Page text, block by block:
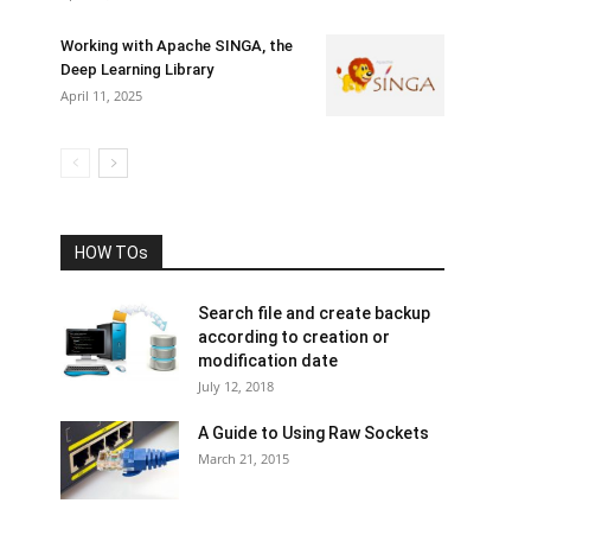
Working with Apache SINGA, the
Deep Learning Library
April 11, 2025
HOW TOs
Search file and create backup
according to creation or
modification date
July 12, 2018
A Guide to Using Raw Sockets
March 21, 2015